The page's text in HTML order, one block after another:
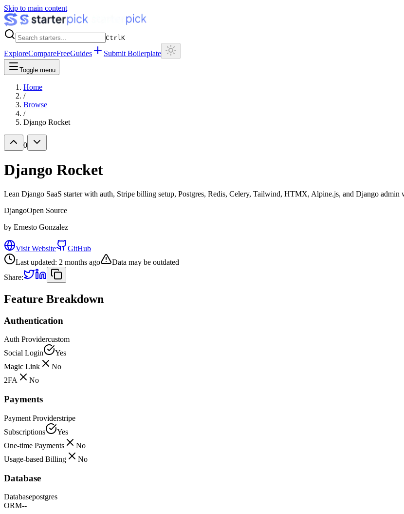
Skip to main content
CtrlK
ExploreCompareFreeGuides Submit Boilerplate
Toggle menu
Home
/
Browse
/
Django Rocket
0
Django Rocket
Lean Django SaaS starter with auth, Stripe billing setup, Postgres, Redis, Celery, Tailwind, HTMX, Alpine.js, and Django admin
DjangoOpen Source
by Ernesto Gonzalez
Visit Website
GitHub
Last updated: 2 months ago
Data may be outdated
Share:
Feature Breakdown
Authentication
Auth Providercustom
Social Login
Yes
Magic Link
No
2FA
No
Payments
Payment Providerstripe
Subscriptions
Yes
One-time Payments
No
Usage-based Billing
No
Database
Databasepostgres
ORM--